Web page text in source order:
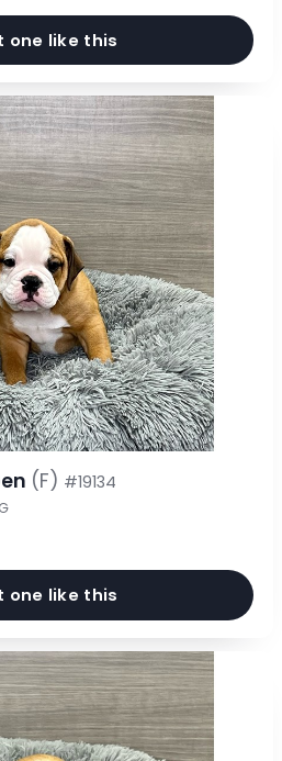
one like this
(F) #19134
one like this